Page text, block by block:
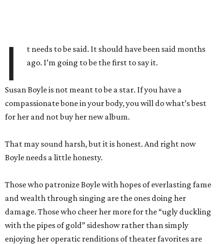
I
t needs to be said. It should have been said months
ago. I’m going to be the first to say it.
Susan Boyle is not meant to be a star. If you have a
compassionate bone in your body, you will do what’s best
for her and not buy her new album.
That may sound harsh, but it is honest. And right now
Boyle needs a little honesty.
Those who patronize Boyle with hopes of everlasting fame
and wealth through singing are the ones doing her
damage. Those who cheer her more for the “ugly duckling
with the pipes of gold” sideshow rather than simply
enjoying her operatic renditions of theater favorites are